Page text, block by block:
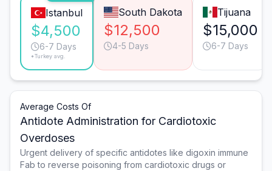
Istanbul
$4,500
6-7 Days
*Turkey avg.
South Dakota
$12,500
4-5 Days
Tijuana
$15,000
6-7 Days
Average Costs Of
Antidote Administration for Cardiotoxic
Overdoses
Urgent delivery of specific antidotes like digoxin immune
Fab to reverse poisoning from cardiotoxic drugs or